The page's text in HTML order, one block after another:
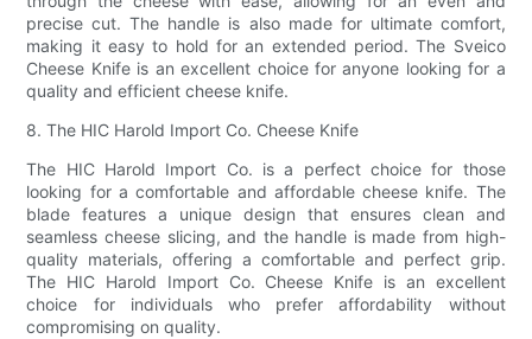
precise cut. The handle is also made for ultimate comfort,
making it easy to hold for an extended period. The Sveico
Cheese Knife is an excellent choice for anyone looking for a
quality and efficient cheese knife.
8. The HIC Harold Import Co. Cheese Knife
The HIC Harold Import Co. is a perfect choice for those
looking for a comfortable and affordable cheese knife. The
blade features a unique design that ensures clean and
seamless cheese slicing, and the handle is made from high-
quality materials, offering a comfortable and perfect grip.
The HIC Harold Import Co. Cheese Knife is an excellent
choice for individuals who prefer affordability without
compromising on quality.